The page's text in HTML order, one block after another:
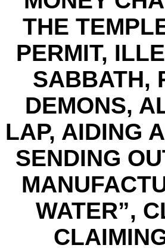
THE
PERMIT,
SABBATH,
DEMONS,
LAP, AIDING
SENDING
WATER”,